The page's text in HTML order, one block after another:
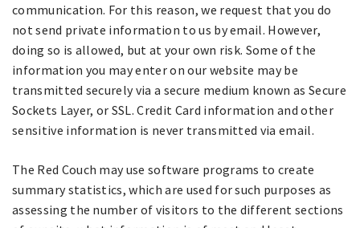
communication. For this reason, we request that you do
not send private information to us by email. However,
doing so is allowed, but at your own risk. Some of the
information you may enter on our website may be
transmitted securely via a secure medium known as Secure
Sockets Layer, or SSL. Credit Card information and other
sensitive information is never transmitted via email.
The Red Couch may use software programs to create
summary statistics, which are used for such purposes as
assessing the number of visitors to the different sections